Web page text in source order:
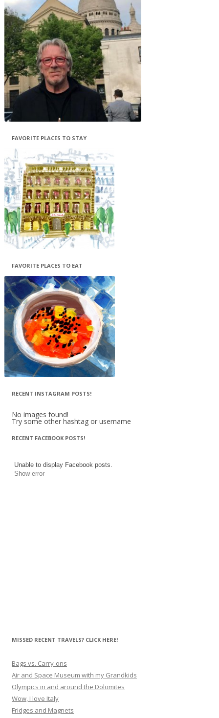
FAVORITE PLACES TO STAY
FAVORITE PLACES TO EAT
RECENT INSTAGRAM POSTS!
No images found!
Try some other hashtag or username
RECENT FACEBOOK POSTS!
Unable to display Facebook posts.
Show error
MISSED RECENT TRAVELS? CLICK HERE!
Bags vs. Carry-ons
Air and Space Museum with my Grandkids
Olympics in and around the Dolomites
Wow, I love Italy
Fridges and Magnets